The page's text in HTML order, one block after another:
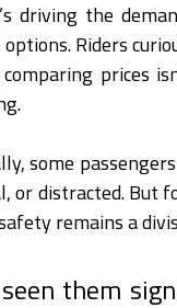
driving the
options. Riders
prices
some
or distracted. But
remains a
seen them